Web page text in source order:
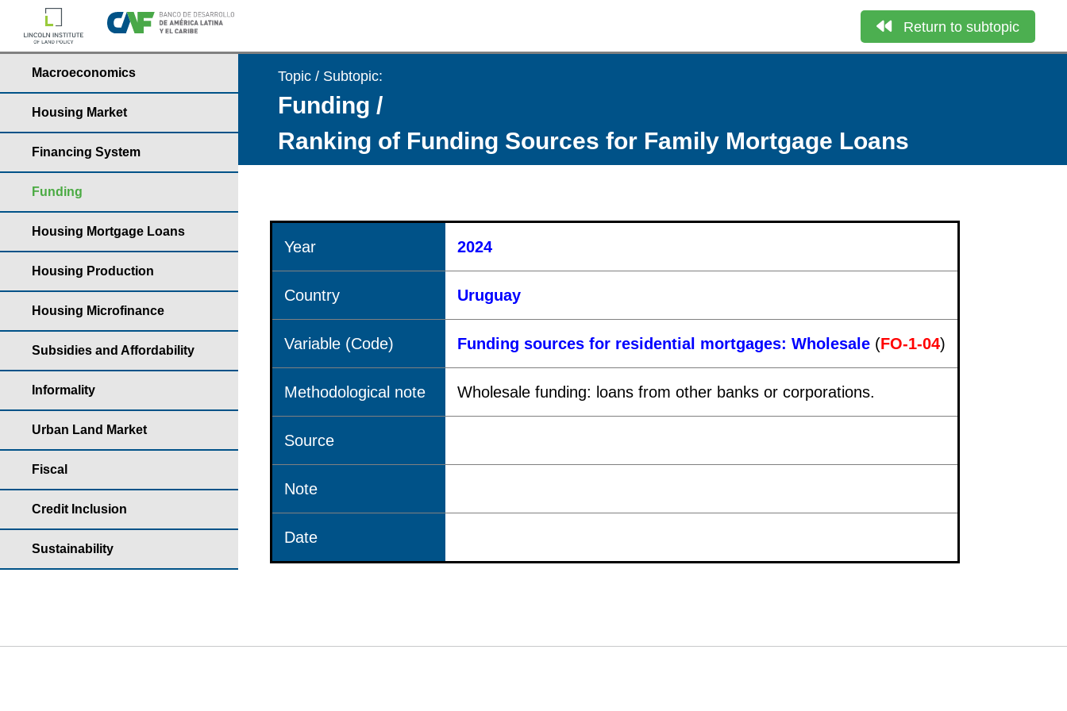
Return to subtopic
Macroeconomics
Housing Market
Financing System
Funding
Housing Mortgage Loans
Housing Production
Housing Microfinance
Subsidies and Affordability
Informality
Urban Land Market
Fiscal
Credit Inclusion
Sustainability
Topic / Subtopic:
Funding /
Ranking of Funding Sources for Family Mortgage Loans
Year 2024
Country Uruguay
Variable (Code) Funding sources for residential mortgages: Wholesale (FO-1-04)
Methodological note Wholesale funding: loans from other banks or corporations.
Source
Note
Date